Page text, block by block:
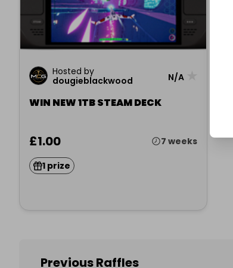
Hosted by
dougieblackwood
N/A
WIN NEW 1TB STEAM DECK
£1.00 7 weeks
1 prize
Previous Raffles